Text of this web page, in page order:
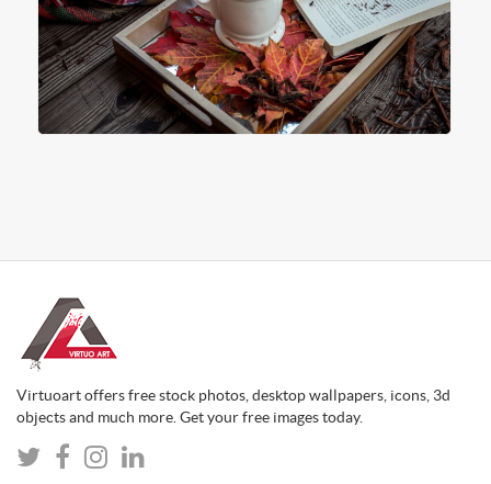
Virtuoart offers free stock photos, desktop wallpapers, icons, 3d
objects and much more. Get your free images today.